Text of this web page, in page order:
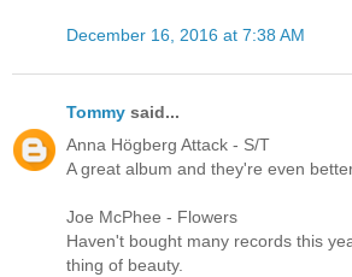
December 16, 2016 at 7:38 AM
Tommy said...
Anna Högberg Attack - S/T
A great album and they're even
Joe McPhee - Flowers
Haven't bought many records this
thing of beauty.